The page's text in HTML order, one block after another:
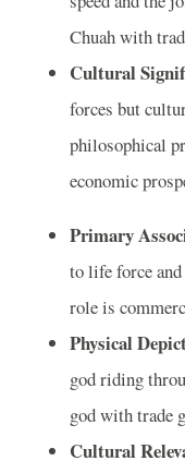
Chuah with
Cultural
forces but
philosophical
economic
Primary
to life force
role is
Physical
god riding
god with trade
Cultural